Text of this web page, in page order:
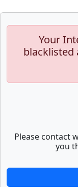
Your
blacklisted
Please contact
you